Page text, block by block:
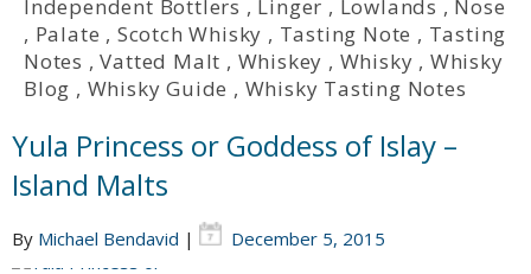
Independent Bottlers , Linger , Lowlands , Nose
, Palate , Scotch Whisky , Tasting Note , Tasting
Notes ,Vatted Malt , Whiskey , Whisky , Whisky
Blog , Whisky Guide , Whisky Tasting Notes
Yula Princess or Goddess of Islay –
Island Malts
By Michael Bendavid | December 5, 2015